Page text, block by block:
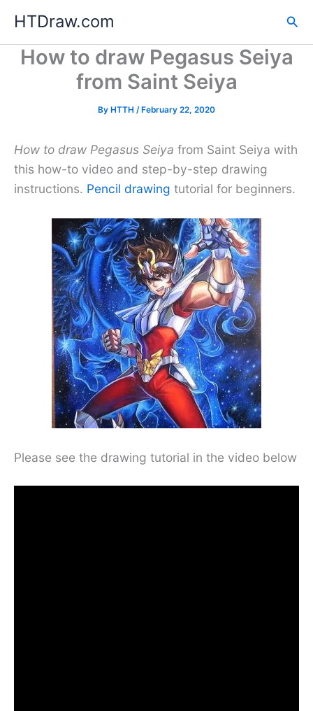
content
HTDraw.com
How to draw Pegasus Seiya
from Saint Seiya
By HTTH /February 22, 2020
How to draw Pegasus Seiya from Saint Seiya with
this how-to video and step-by-step drawing
instructions. Pencil drawing tutorial for beginners.
Please see the drawing tutorial in the video below